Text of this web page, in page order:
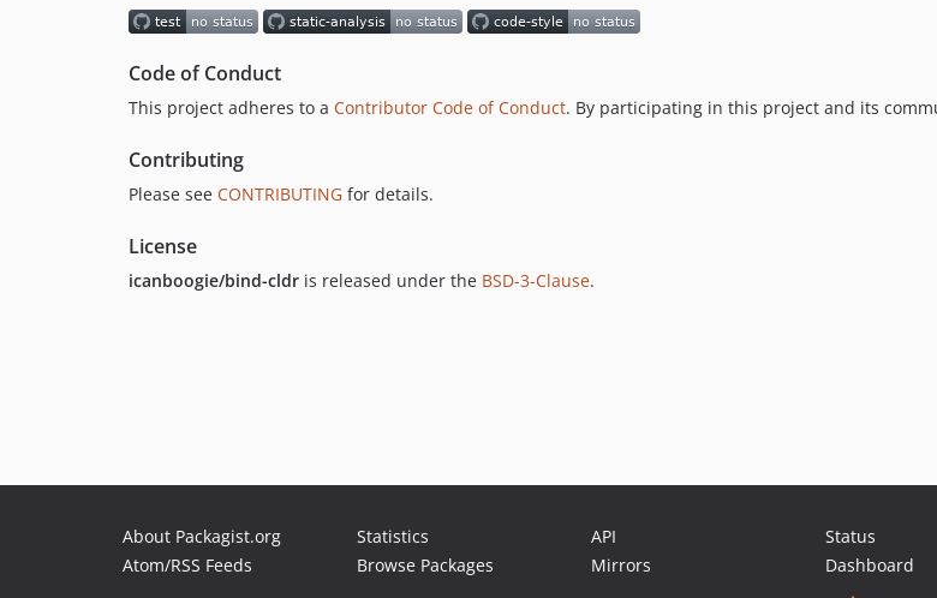
Code of Conduct
This project adheres to a Contributor Code of Conduct. By participating in this project and its
Contributing
Please see CONTRIBUTING for details.
License
icanboogie/bind-cldr is released under the BSD-3-Clause.
About Packagist.org
Atom/RSS Feeds
Statistics
Browse Packages
API
Mirrors
Status
Dashboard